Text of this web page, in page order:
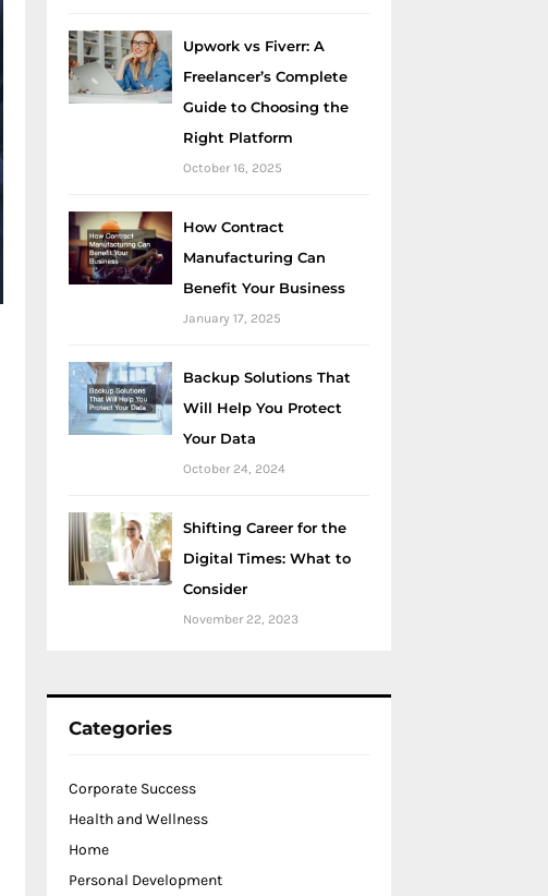
Upwork vs Fiverr: A
Freelancer’s Complete
Guide to Choosing the
Right Platform
October 16, 2025
How Contract
Manufacturing Can
Benefit Your Business
January 17, 2025
Backup Solutions That
Will Help You Protect
Your Data
October 24, 2024
Shifting Career for the
Digital Times: What to
Consider
November 22, 2023
Categories
Corporate Success
Health and Wellness
Home
Personal Development